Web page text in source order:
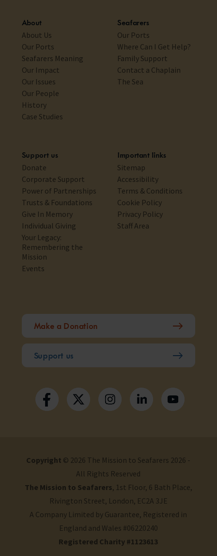
About
About Us
Our Ports
Seafarers Meaning
Our Impact
Our Issues
Our People
History
Case Studies
Seafarers
Our Ports
Where Can I Get Help?
Family Support
Contact a Chaplain
The Sea
Support us
Donate
Corporate Support
Power of Partnerships
Trusts & Foundations
Give In Memory
Individual Giving
Your Legacy:
Remembering the
Mission
Events
Important links
Sitemap
Accessibility
Terms & Conditions
Cookie Policy
Privacy Policy
Staff Area
Make a Donation
Support us
Copyright © 2026 The Mission to Seafarers 2026 -
All Rights Reserved
The Mission to Seafarers, 1st Floor, 6 Bath Place,
Rivington Street, London, EC2A 3JE
A Company Limited by Guarantee, Registered in
England and Wales #06220240
Registered Charity #1123613